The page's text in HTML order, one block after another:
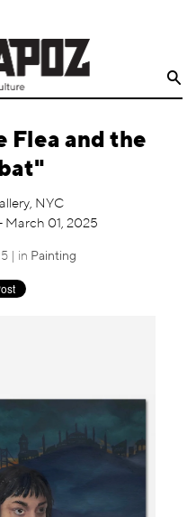
Flea and the
NYC
March 01, 2025
| in Painting